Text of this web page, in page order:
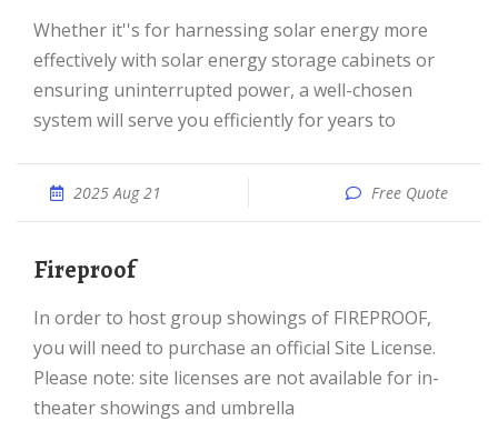
Whether it''s for harnessing solar energy more
effectively with solar energy storage cabinets or
ensuring uninterrupted power, a well-chosen
system will serve you efficiently for years to
2025 Aug 21 Free Quote
Fireproof
In order to host group showings of FIREPROOF,
you will need to purchase an official Site License.
Please note: site licenses are not available for in-
theater showings and umbrella